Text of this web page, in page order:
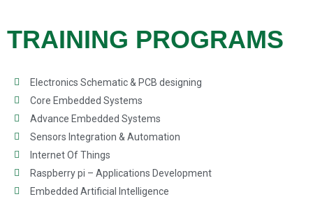
TRAINING PROGRAMS
Electronics Schematic & PCB designing
Core Embedded Systems
Advance Embedded Systems
Sensors Integration & Automation
Internet Of Things
Raspberry pi – Applications Development
Embedded Artificial Intelligence